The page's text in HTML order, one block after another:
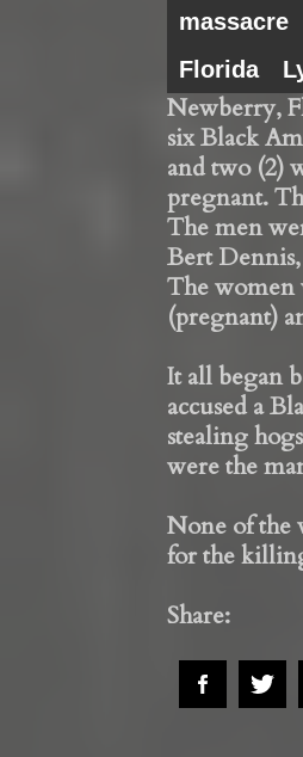
massacre
Florida
Newberry,
six Black
and two (2)
pregnant.
The men
Bert
The women
(pregnant)
It all began
accused a
stealing
were the
None of the
for the
Share: